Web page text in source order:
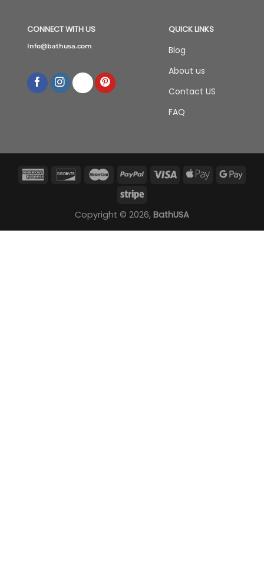
QUICK LINKS
Blog
About us
Contact US
FAQ
CONNECT WITH US
Info@bathusa.com
Copyright © 2026, BathUSA